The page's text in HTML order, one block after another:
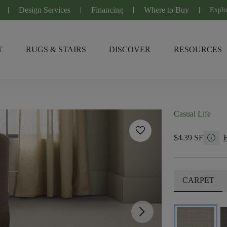
Design Services Financing Where to Buy
RUGS & STAIRS DISCOVER RESOURCES
favorite
arrow_forward_ios
Casual Life
$4.39 SF info
CARPET